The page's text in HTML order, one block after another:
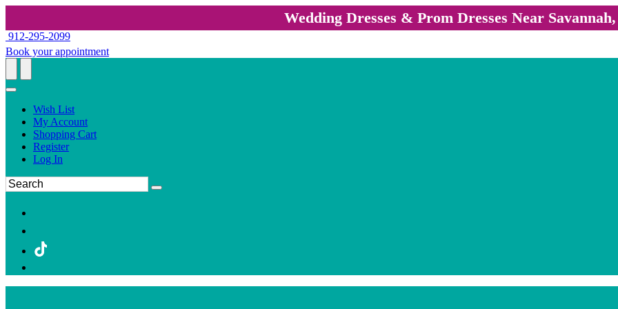
Wedding Dresses & Prom Dresses Near
912-295-2099
Book your appointment
Wish List
My Account
Shopping Cart
Register
Log In